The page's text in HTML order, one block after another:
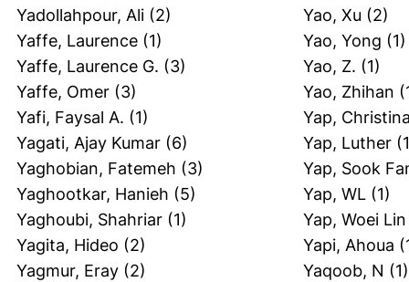
Yadollahpour, Ali (2)
Yaffe, Laurence (1)
Yaffe, Laurence G. (3)
Yaffe, Omer (3)
Yafi, Faysal A. (1)
Yagati, Ajay Kumar (6)
Yaghobian, Fatemeh (3)
Yaghootkar, Hanieh (5)
Yaghoubi, Shahriar (1)
Yagita, Hideo (2)
Yagmur, Eray (2)
Yao, Xu (2)
Yao, Yong (1)
Yao, Z. (1)
Yao, Zhihan
Yap,
Yap, Luther
Yap, Sook
Yap, WL (1)
Yap, Woei Lin
Yapi, Ahoua
Yaqoob, N (1)